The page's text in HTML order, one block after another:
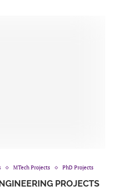
MTech Projects PhD Projects
PROJECTS